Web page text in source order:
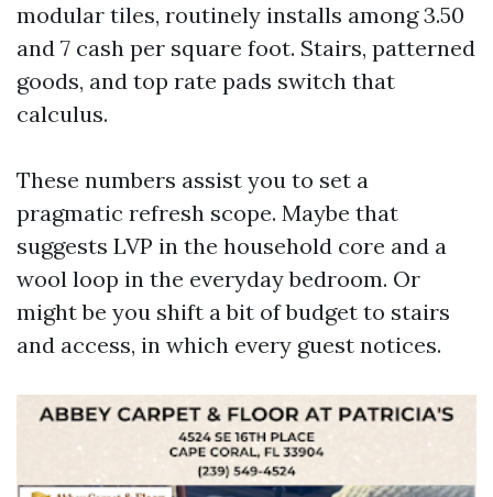
modular tiles, routinely installs among 3.50
and 7 cash per square foot. Stairs, patterned
goods, and top rate pads switch that
calculus.
These numbers assist you to set a
pragmatic refresh scope. Maybe that
suggests LVP in the household core and a
wool loop in the everyday bedroom. Or
might be you shift a bit of budget to stairs
and access, in which every guest notices.